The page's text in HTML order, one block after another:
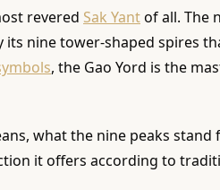
revered Sak Yantof all. The
its nine tower-shaped spires
, the Gao Yord is the
what the nine peaks stand
it offers according to